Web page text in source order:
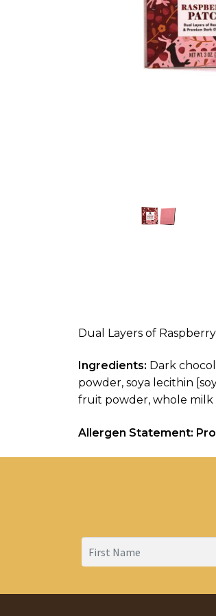
Dual Layers of
Ingredients: Dark
powder, soya lecithin
fruit powder, whole milk
Allergen Statement: